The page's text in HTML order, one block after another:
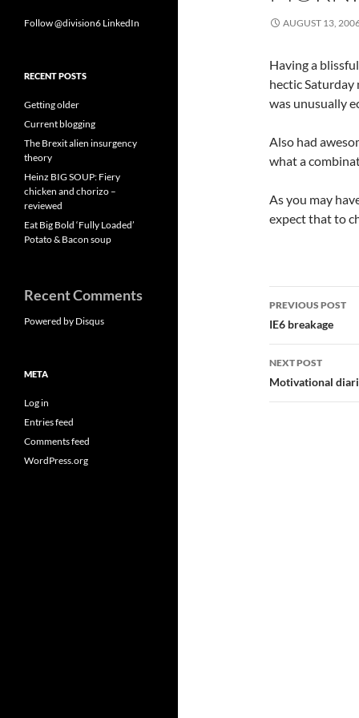
AUGUST 13,
Having a
hectic Saturday
was unusually
Also had
what a
As you may
expect that to
Post
navigation
PREVIOUS POST
IE6 breakage
NEXT POST
Motivational
Follow @division6 LinkedIn
RECENT POSTS
Getting older
Current blogging
The Brexit alien insurgency
theory
Heinz BIG SOUP: Fiery
chicken and chorizo –
reviewed
Eat Big Bold ‘Fully Loaded’
Potato & Bacon soup
Recent Comments
Powered by Disqus
META
Log in
Entries feed
Comments feed
WordPress.org